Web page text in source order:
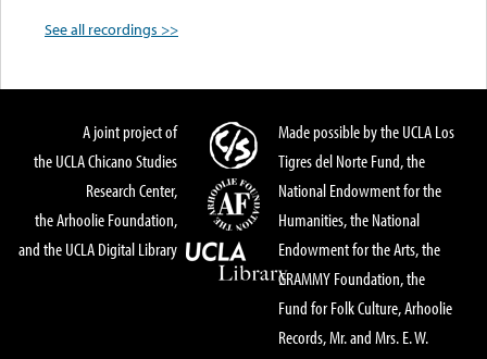
See all recordings >>
A joint project of
the UCLA Chicano Studies
Research Center,
the Arhoolie Foundation,
and the UCLA Digital Library
Made possible by the UCLA Los
Tigres del Norte Fund, the
National Endowment for the
Humanities, the National
Endowment for the Arts, the
GRAMMY Foundation, the
Fund for Folk Culture, Arhoolie
Records, Mr. and Mrs. E. W.